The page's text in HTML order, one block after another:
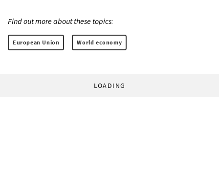
Find out more about these topics:
European Union World economy
LOADING